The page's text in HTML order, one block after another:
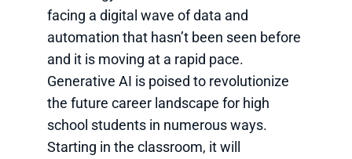
facing a digital wave of data and
automation that hasn’t been seen before
and it is moving at a rapid pace.
Generative AI is poised to revolutionize
the future career landscape for high
school students in numerous ways.
Starting in the classroom, it will